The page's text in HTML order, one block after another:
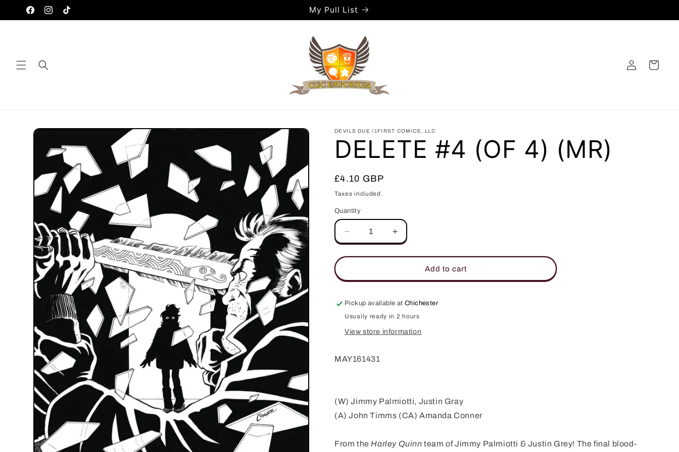
Skip to
content
FacebookInstagram
TikTok
My Pull List
in
Cart
Skip to
information
DEVILS DUE /1FIRST COMICS, LLC
DELETE #4 (OF 4) (MR)
Regular
price
£4.10 GBP
Taxes included.
Quantity
Quantity
Decrease
quantity
for
#4
4)
(MR)
Increase
quantity
for
DELETE
#4
4)
Add to cart
Pickup available atChichester
Usually ready in 2 hours
View store information
MAY161431
(W) Jimmy Palmiotti, Justin Gray
(A) John Timms (CA) Amanda Conner
From the Harley Quinn team of Jimmy Palmiotti & Justin Grey! The final blood-